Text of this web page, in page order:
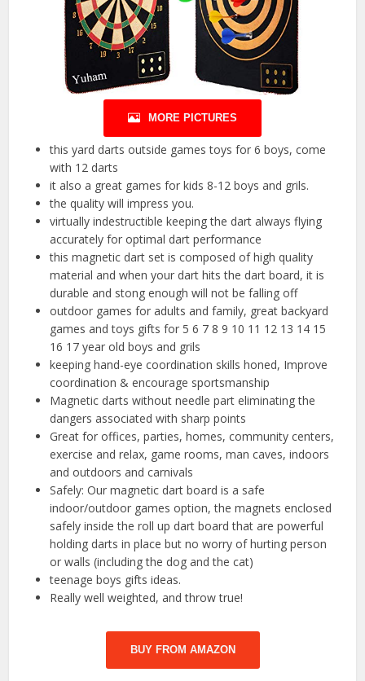
MORE PICTURES
this yard darts outside games toys for 6 boys, come
with 12 darts
it also a great games for kids 8-12 boys and grils.
the quality will impress you.
virtually indestructible keeping the dart always flying
accurately for optimal dart performance
this magnetic dart set is composed of high quality
material and when your dart hits the dart board, it is
durable and stong enough will not be falling off
outdoor games for adults and family, great backyard
games and toys gifts for 5 6 7 8 9 10 11 12 13 14 15
16 17 year old boys and grils
keeping hand-eye coordination skills honed, Improve
coordination & encourage sportsmanship
Magnetic darts without needle part eliminating the
dangers associated with sharp points
Great for offices, parties, homes, community centers,
exercise and relax, game rooms, man caves, indoors
and outdoors and carnivals
Safely: Our magnetic dart board is a safe
indoor/outdoor games option, the magnets enclosed
safely inside the roll up dart board that are powerful
holding darts in place but no worry of hurting person
or walls (including the dog and the cat)
teenage boys gifts ideas.
Really well weighted, and throw true!
BUY FROM AMAZON